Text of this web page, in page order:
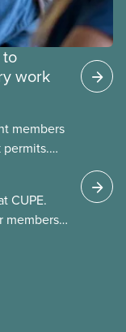
work
members
CUPE.
members